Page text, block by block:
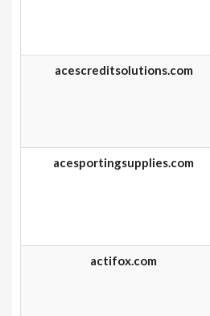
acescreditsolutions.com
acesportingsupplies.com
actifox.com